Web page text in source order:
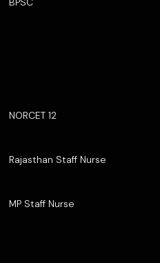
NORCET 12
Rajasthan Staff Nurse
MP Staff Nurse